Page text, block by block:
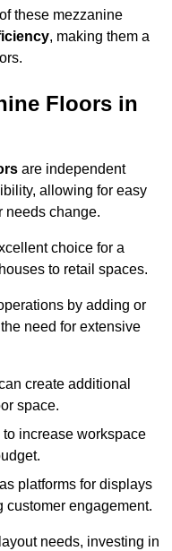
these mezzanine
, making them a
Floors in
are independent
allowing for easy
needs change.
choice for a
to retail spaces.
by adding or
need for extensive
create additional
space.
to increase workspace
platforms for displays
engagement.
needs, investing in